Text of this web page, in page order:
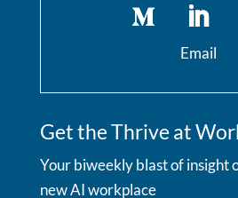
Email
Get the Thrive at
Your biweekly blast of insight
new AI workplace